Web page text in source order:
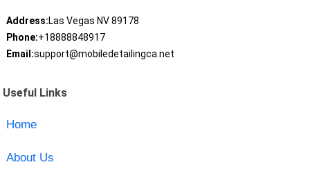
Address:Las Vegas NV 89178
Phone:+18888848917
Email:support@mobiledetailingca.net
Useful Links
Home
About Us